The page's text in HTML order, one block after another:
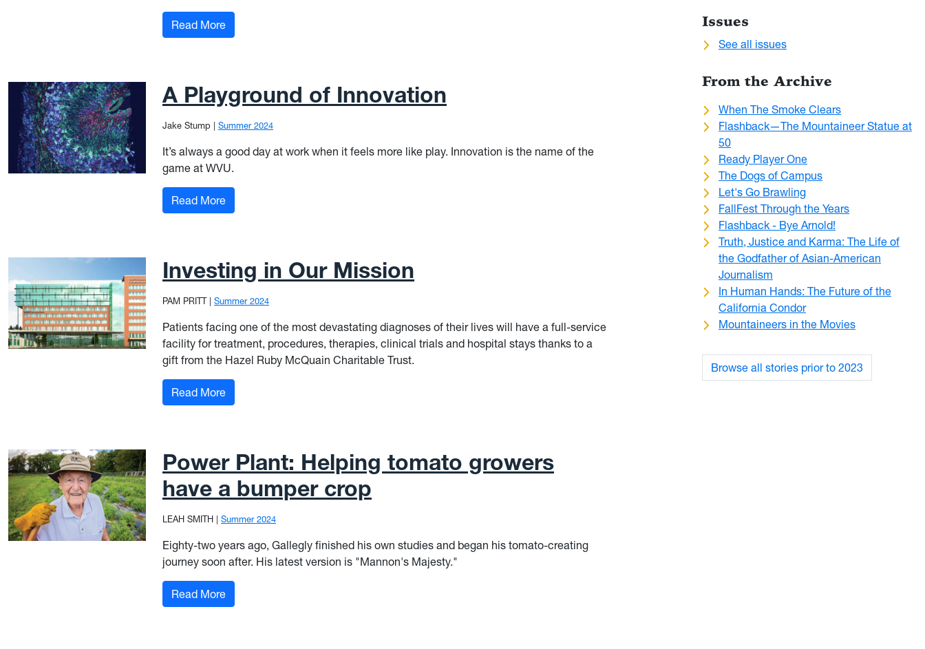
Read More: Miles of Smiles
A Playground of Innovation
Jake Stump | Summer 2024
It’s always a good day at work when it feels more like play. Innovation is the name of the
game at WVU.
Read More: A Playground of Innovation
Investing in Our Mission
PAM PRITT| Summer 2024
Patients facing one of the most devastating diagnoses of their lives will have a full-service
facility for treatment, procedures, therapies, clinical trials and hospital stays thanks to a
gift from the Hazel Ruby McQuain Charitable Trust.
Read More: Investing in Our Mission
Power Plant: Helping tomato growers
have a bumper crop
LEAH SMITH | Summer 2024
Eighty-two years ago, Gallegly finished his own studies and began his tomato-creating
journey soon after. His latest version is "Mannon's Majesty."
Read More: Power Plant: Helping tomato growers have a bumper crop
Issues
See all issues
From the Archive
When The Smoke Clears
Flashback—The Mountaineer Statue at
50
Ready Player One
The Dogs of Campus
Let's Go Brawling
FallFest Through the Years
Flashback - Bye Arnold!
Truth, Justice and Karma: The Life of
the Godfather of Asian-American
Journalism
In Human Hands: The Future of the
California Condor
Mountaineers in the Movies
Browse all stories prior to 2023